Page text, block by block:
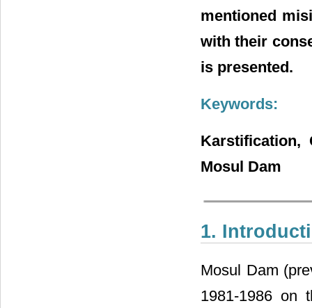
mentioned
with their
is presented.
Keywords:
Karstification,
Mosul Dam
1.
Mosul Dam
1981-1986 on